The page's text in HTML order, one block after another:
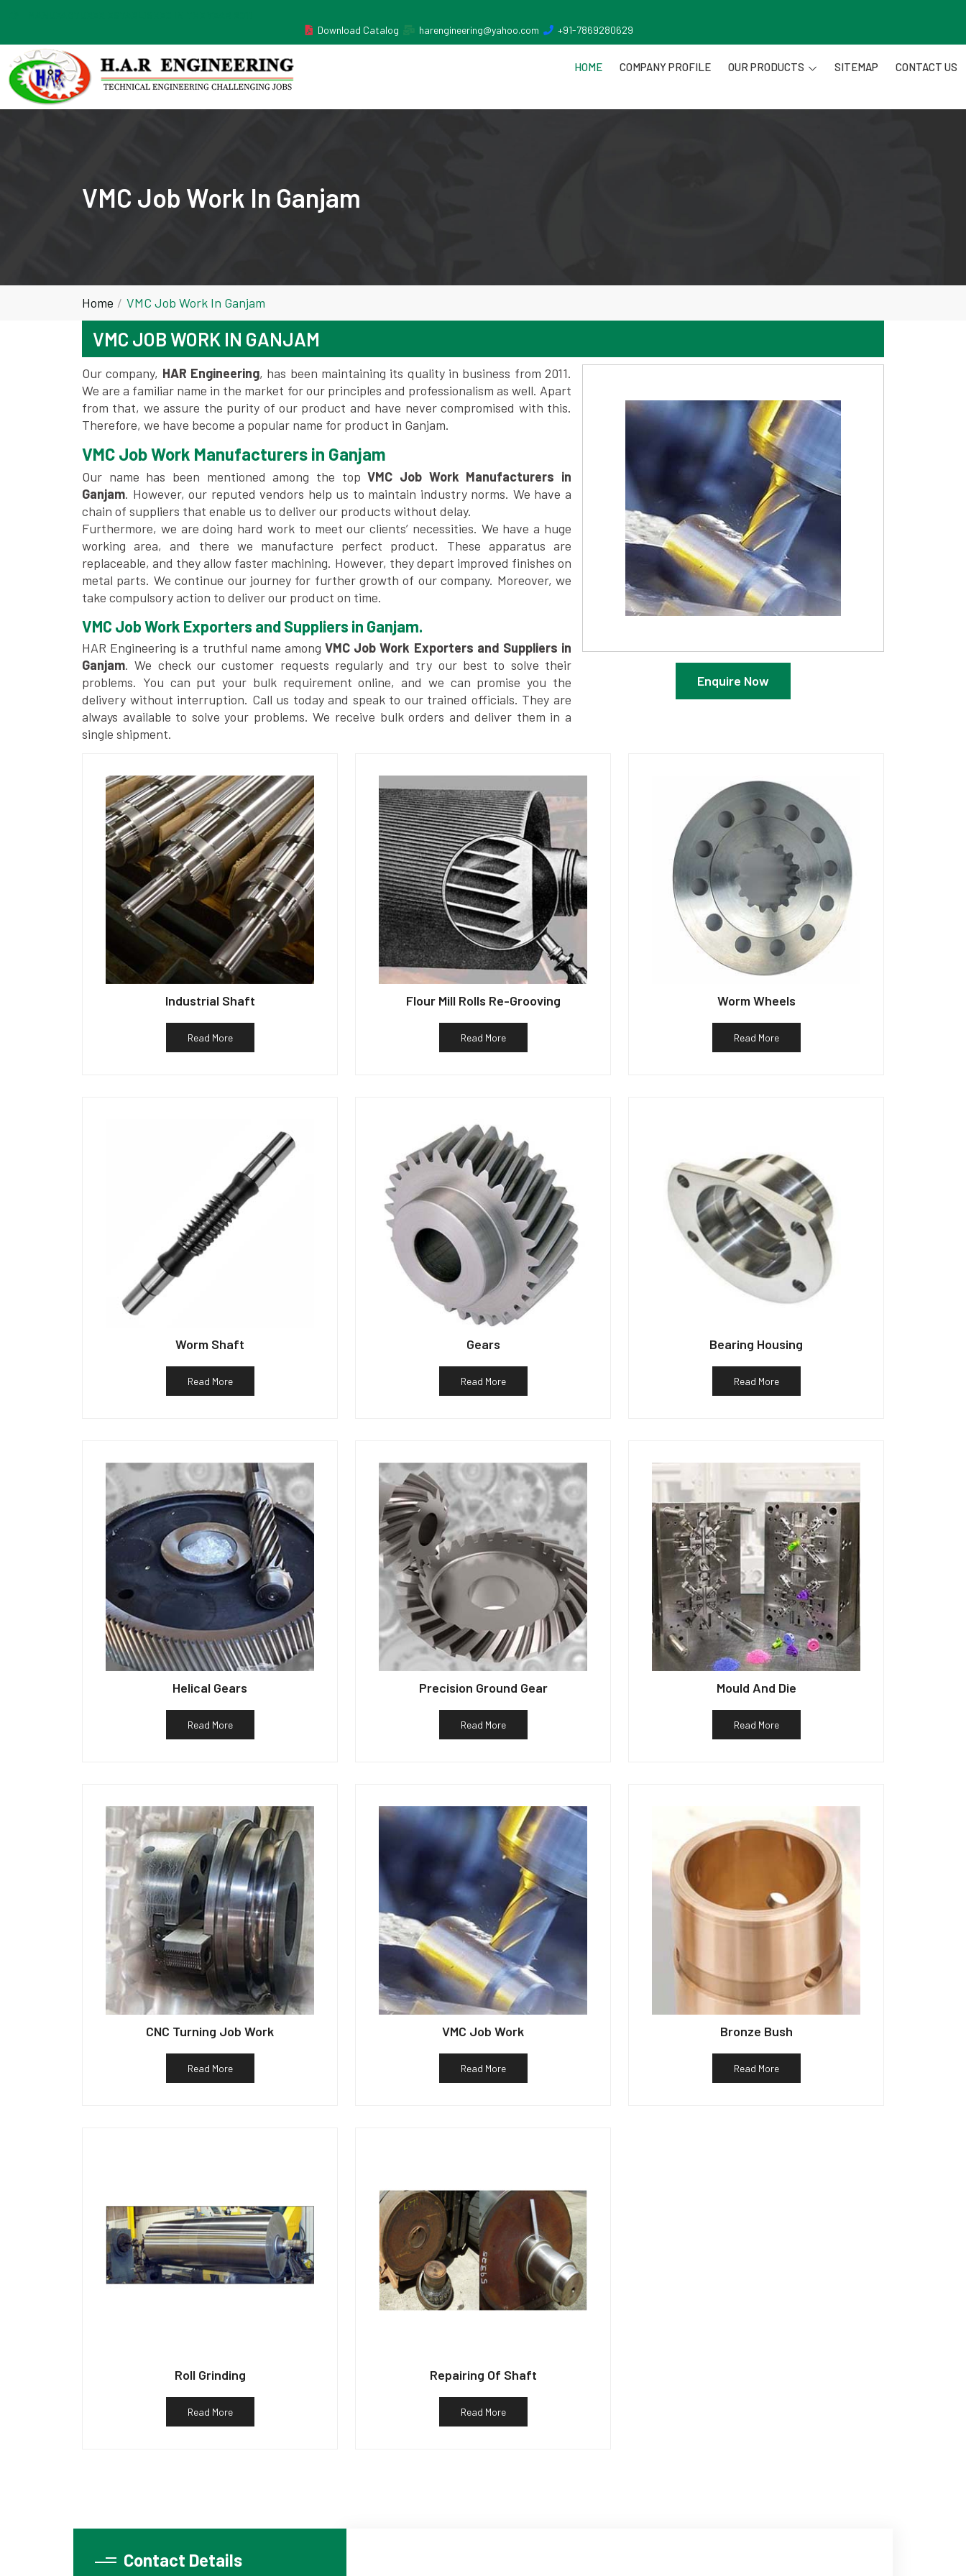
Download Catalog
harengineering@yahoo.com +91-7869280629
HOME COMPANY PROFILE OUR PRODUCTS SITEMAP CONTACT US
VMC Job Work In Ganjam
Home VMC Job Work In Ganjam
VMC JOB WORK IN GANJAM
Enquire Now
Our company, HAR Engineering, has been maintaining its quality in business from 2011.
We are a familiar name in the market for our principles and professionalism as well. Apart
from that, we assure the purity of our product and have never compromised with this.
Therefore, we have become a popular name for product in Ganjam.
VMC Job Work Manufacturers in Ganjam
Our name has been mentioned among the topVMC Job Work Manufacturers in
Ganjam. However, our reputed vendors help us to maintain industry norms. We have a
chain of suppliers that enable us to deliver our products without delay.
Furthermore, we are doing hard work to meet our clients’ necessities. We have a huge
working area, and there we manufacture perfect product. These apparatus are
replaceable, and they allow faster machining. However, they depart improved finishes on
metal parts. We continue our journey for further growth of our company. Moreover, we
take compulsory action to deliver our product on time.
VMC Job Work Exporters and Suppliers in Ganjam.
HAR Engineering is a truthful name among VMC Job Work Exporters and Suppliers in
Ganjam. We check our customer requests regularly and try our best to solve their
problems. You can put your bulk requirement online, and we can promise you the
delivery without interruption. Call us today and speak to our trained officials. They are
always available to solve your problems. We receive bulk orders and deliver them in a
single shipment.
Industrial Shaft
Read More
Flour Mill Rolls Re-Grooving
Read More
Worm Wheels
Read More
Worm Shaft
Read More
Gears
Read More
Bearing Housing
Read More
Helical Gears
Read More
Precision Ground Gear
Read More
Mould And Die
Read More
CNC Turning Job Work
Read More
VMC Job Work
Read More
Bronze Bush
Read More
Roll Grinding
Read More
Repairing Of Shaft
Read More
Contact Details